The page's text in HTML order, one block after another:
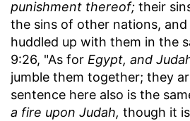
punishment thereof; their
the sins of other nations,
huddled up with them in the
9:26, "As for Egypt, and
jumble them together; they
sentence here also is the
a fire upon Judah, though it